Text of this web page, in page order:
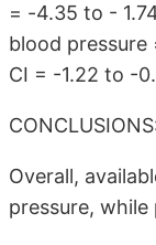
= -4.35 to -
blood pressure
CI = -1.22 to -
Overall,
pressure,